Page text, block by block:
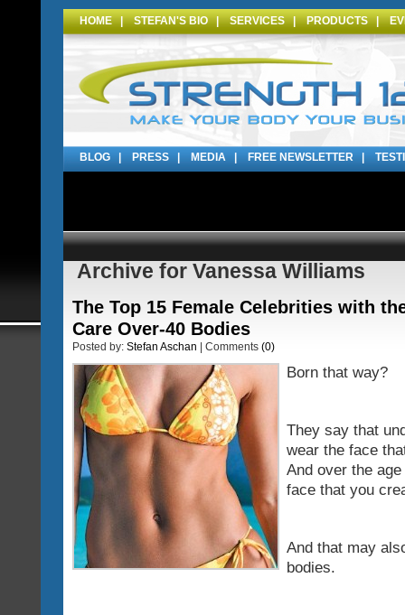
HOME|STEFAN'S BIO|SERVICES|PRODUCTS|
BLOG PRESS MEDIA FREE NEWSLETTER
Archive for Vanessa Williams
The Top 15 Female Celebrities with
Care Over-40 Bodies
Posted by: Stefan Aschan | Comments (0)
Born that way?
They say that
wear the face
And over the
face that you
And that may
bodies.